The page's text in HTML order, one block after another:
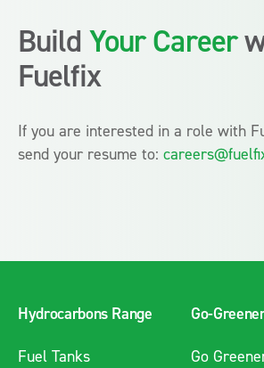
Build Your Career
Fuelfix
If you are interested in a role with
send your resume to:
Hydrocarbons Range
Fuel Tanks
Go-
Go